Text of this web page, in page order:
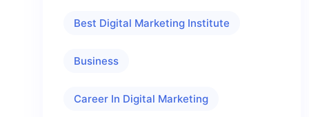
Best Digital Marketing Institute
Business
Career In Digital Marketing